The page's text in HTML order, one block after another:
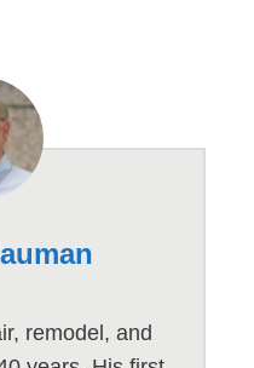
remodel, and